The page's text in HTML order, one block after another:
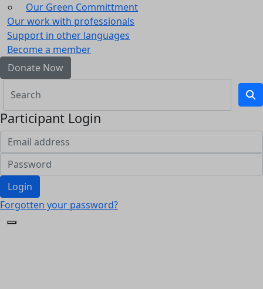
Our Green Committment
Our work with professionals
Support in other languages
Become a member
Donate Now
Participant Login
Login
Forgotten your password?